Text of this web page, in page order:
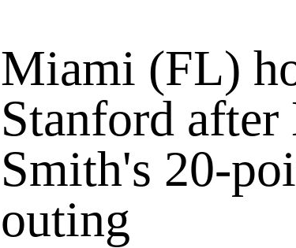
Miami (FL)
Stanford after
Smith's 20-
outing